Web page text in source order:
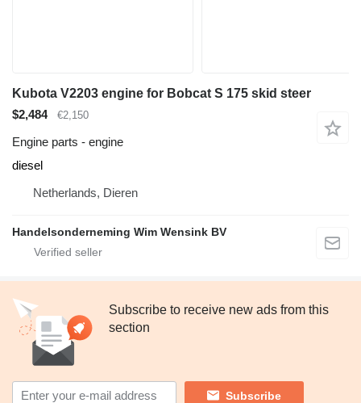
Kubota V2203 engine for Bobcat S 175 skid steer
$2,484
€2,150
Engine parts - engine
diesel
Netherlands, Dieren
Handelsonderneming Wim Wensink BV
Subscribe to receive new ads from this
section
Subscribe